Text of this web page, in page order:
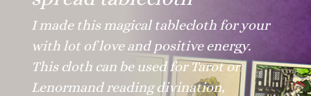
I made this magical tablecloth for your
with lot of love and positive energy.
This cloth can be used for Tarot or
Lenormand reading divination,